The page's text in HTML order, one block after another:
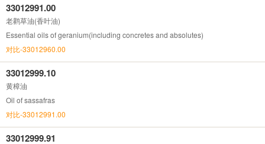
33012991.00
老鹳草油(香叶油)
Essential oils of geranium(including concretes and absolutes)
对比-33012960.00
33012999.10
黄樟油
Oil of sassafras
对比-33012991.00
33012999.91